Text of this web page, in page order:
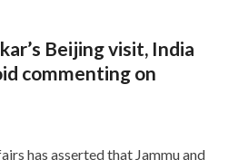
Beijing visit, India
commenting on
has asserted that Jammu and